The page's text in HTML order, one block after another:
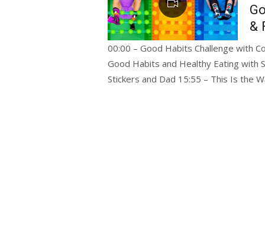
&
00:00 – Good Habits Challenge with
Good Habits and Healthy Eating with
Stickers and Dad 15:55 – This Is the